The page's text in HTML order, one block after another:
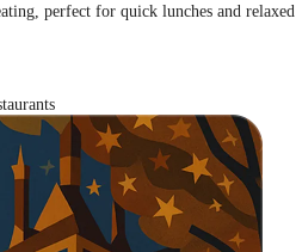
perfect for quick lunches and relaxed